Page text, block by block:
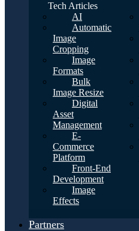
Tech Articles
AI
Automatic
Image
Cropping
Image
Formats
Bulk
Image Resize
Digital
Asset
Management
E-
Commerce
Platform
Front-End
Development
Image
Effects
Partners